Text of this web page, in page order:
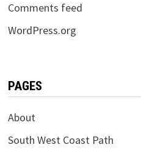
Comments feed
WordPress.org
PAGES
About
South West Coast Path